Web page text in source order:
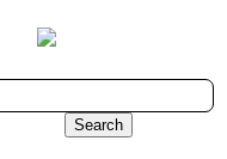
Search